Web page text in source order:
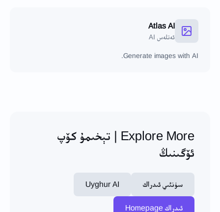
Atlas AI
ئەتلەس AI
Generate images with AI.
Explore More | تېخىمۇ كۆپ
ئۆگىنىڭ
سۈنئىي ئىدراك Uyghur AI
ئىدراك Homepage